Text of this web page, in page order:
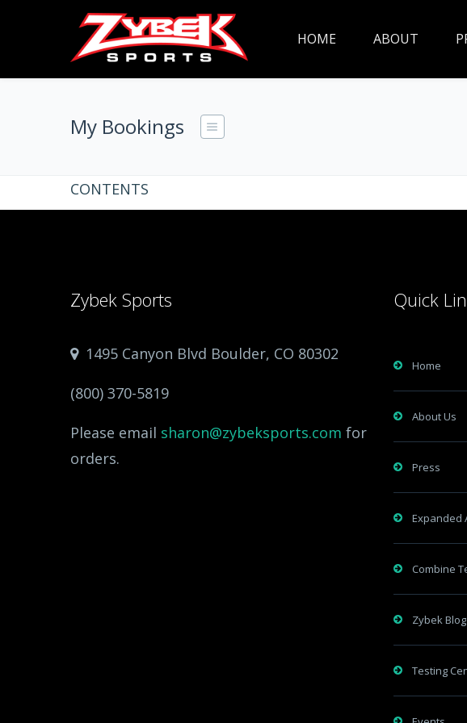
HOME ABOUT
My Bookings
CONTENTS
Zybek Sports
1495 Canyon Blvd Boulder, CO 80302
(800) 370-5819
Please email sharon@zybeksports.com for
orders.
Quick
Home
About Us
Press
Expanded
Combine
Zybek Blog
Testing